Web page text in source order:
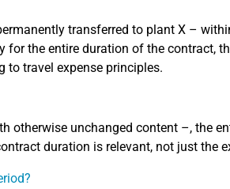
transferred to plant X –
the entire duration of the contract,
to travel expense principles.
otherwise unchanged content –, the
duration is relevant, not just the